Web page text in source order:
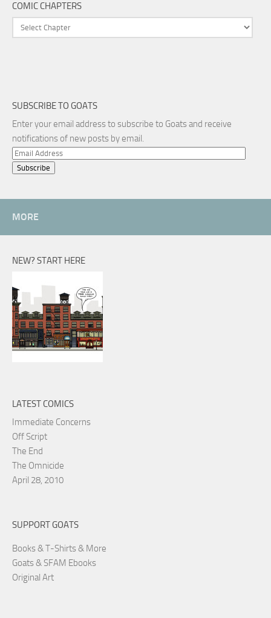
COMIC CHAPTERS
SUBSCRIBE TO GOATS
Enter your email address to subscribe to Goats and receive
notifications of new posts by email.
Email
Address
MORE
NEW? START HERE
LATEST COMICS
Immediate Concerns
Off Script
The End
The Omnicide
April 28, 2010
SUPPORT GOATS
Books & T-Shirts & More
Goats & SFAM Ebooks
Original Art